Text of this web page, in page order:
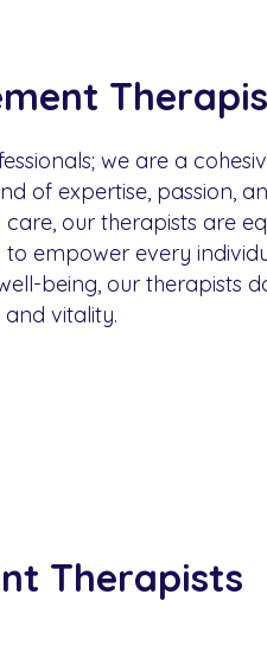
we are a
of expertise, passion,
our therapists are
empower every
being, our therapists
vitality.
Therapists